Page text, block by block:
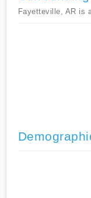
Fayetteville, AR is